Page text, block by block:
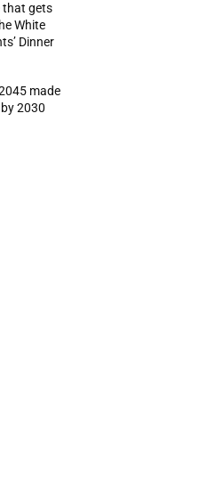
that gets
White
Dinner
made
2030